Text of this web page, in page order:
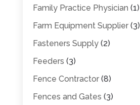
Family Practice Physician (1)
Farm Equipment Supplier(3)
Fasteners Supply(2)
Feeders (3)
Fence Contractor(8)
Fences and Gates (3)